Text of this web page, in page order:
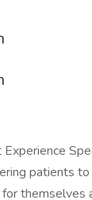
patients
themselves